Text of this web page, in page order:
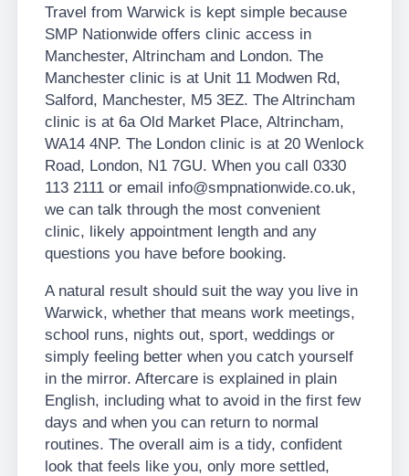
Travel from Warwick is kept simple because
SMP Nationwide offers clinic access in
Manchester, Altrincham and London. The
Manchester clinic is at Unit 11 Modwen Rd,
Salford, Manchester, M5 3EZ. The Altrincham
clinic is at 6a Old Market Place, Altrincham,
WA14 4NP. The London clinic is at 20 Wenlock
Road, London, N1 7GU. When you call 0330
113 2111 or email info@smpnationwide.co.uk,
we can talk through the most convenient
clinic, likely appointment length and any
questions you have before booking.
A natural result should suit the way you live in
Warwick, whether that means work meetings,
school runs, nights out, sport, weddings or
simply feeling better when you catch yourself
in the mirror. Aftercare is explained in plain
English, including what to avoid in the first few
days and when you can return to normal
routines. The overall aim is a tidy, confident
look that feels like you, only more settled,